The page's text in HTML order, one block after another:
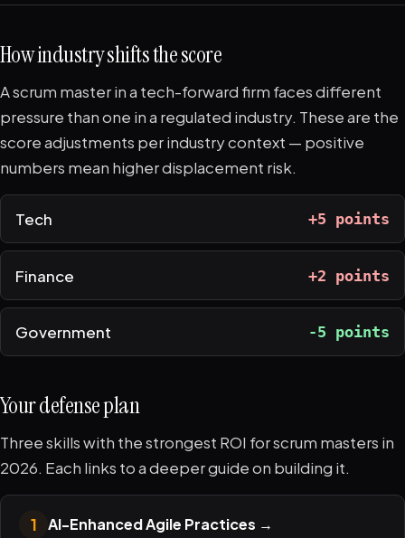
How industry shifts the score
A scrum master in a tech-forward firm faces different
pressure than one in a regulated industry. These are the
score adjustments per industry context — positive
numbers mean higher displacement risk.
Tech +5 points
Finance +2 points
Government -5 points
Your defense plan
Three skills with the strongest ROI for scrum masters in
2026. Each links to a deeper guide on building it.
1 AI-Enhanced Agile Practices →